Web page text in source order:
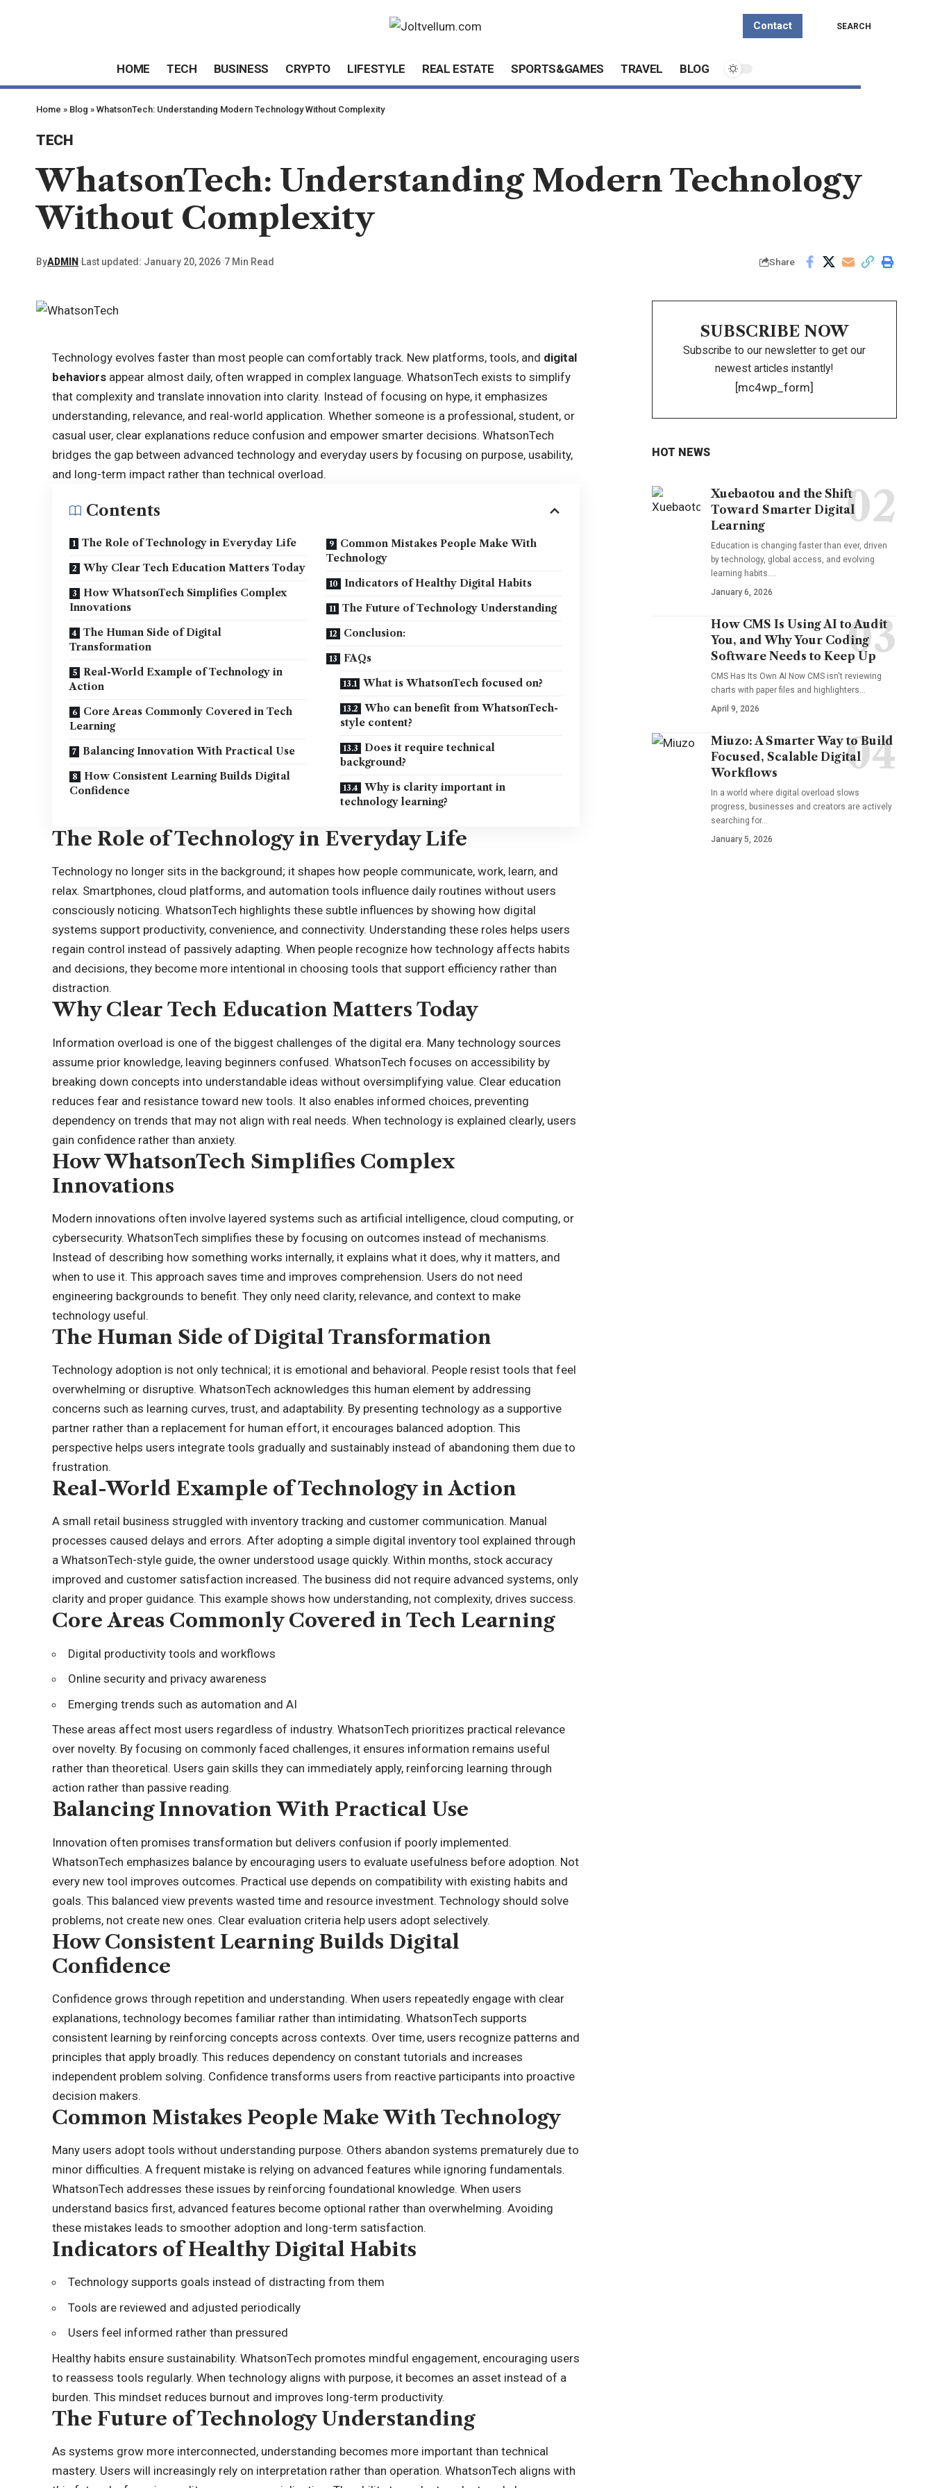
Contact SEARCH
HOME TECH BUSINESS CRYPTO LIFESTYLE REAL ESTATE SPORTS&GAMES TRAVEL BLOG
Home » Blog » WhatsonTech: Understanding Modern Technology Without Complexity
TECH
WhatsonTech: Understanding Modern Technology
Without Complexity
ByADMIN Last updated: January 20, 2026 7 Min Read Share
Technology evolves faster than most people can comfortably track. New platforms, tools, and digital
behaviors appear almost daily, often wrapped in complex language. WhatsonTech exists to simplify
that complexity and translate innovation into clarity. Instead of focusing on hype, it emphasizes
understanding, relevance, and real-world application. Whether someone is a professional, student, or
casual user, clear explanations reduce confusion and empower smarter decisions. WhatsonTech
bridges the gap between advanced technology and everyday users by focusing on purpose, usability,
and long-term impact rather than technical overload.
Contents
The Role of Technology in Everyday Life
Why Clear Tech Education Matters Today
How WhatsonTech Simplifies Complex
Innovations
The Human Side of Digital
Transformation
Real-World Example of Technology in
Action
Core Areas Commonly Covered in Tech
Learning
Balancing Innovation With Practical Use
How Consistent Learning Builds Digital
Confidence
Common Mistakes People Make With
Technology
Indicators of Healthy Digital Habits
The Future of Technology Understanding
Conclusion:
FAQs
What is WhatsonTech focused on?
Who can benefit from WhatsonTech-
style content?
Does it require technical
background?
Why is clarity important in
technology learning?
The Role of Technology in Everyday Life
Technology no longer sits in the background; it shapes how people communicate, work, learn, and
relax. Smartphones, cloud platforms, and automation tools influence daily routines without users
consciously noticing. WhatsonTech highlights these subtle influences by showing how digital
systems support productivity, convenience, and connectivity. Understanding these roles helps users
regain control instead of passively adapting. When people recognize how technology affects habits
and decisions, they become more intentional in choosing tools that support efficiency rather than
distraction.
Why Clear Tech Education Matters Today
Information overload is one of the biggest challenges of the digital era. Many technology sources
assume prior knowledge, leaving beginners confused. WhatsonTech focuses on accessibility by
breaking down concepts into understandable ideas without oversimplifying value. Clear education
reduces fear and resistance toward new tools. It also enables informed choices, preventing
dependency on trends that may not align with real needs. When technology is explained clearly, users
gain confidence rather than anxiety.
How WhatsonTech Simplifies Complex
Innovations
Modern innovations often involve layered systems such as artificial intelligence, cloud computing, or
cybersecurity. WhatsonTech simplifies these by focusing on outcomes instead of mechanisms.
Instead of describing how something works internally, it explains what it does, why it matters, and
when to use it. This approach saves time and improves comprehension. Users do not need
engineering backgrounds to benefit. They only need clarity, relevance, and context to make
technology useful.
The Human Side of Digital Transformation
Technology adoption is not only technical; it is emotional and behavioral. People resist tools that feel
overwhelming or disruptive. WhatsonTech acknowledges this human element by addressing
concerns such as learning curves, trust, and adaptability. By presenting technology as a supportive
partner rather than a replacement for human effort, it encourages balanced adoption. This
perspective helps users integrate tools gradually and sustainably instead of abandoning them due to
frustration.
Real-World Example of Technology in Action
A small retail business struggled with inventory tracking and customer communication. Manual
processes caused delays and errors. After adopting a simple digital inventory tool explained through
a WhatsonTech-style guide, the owner understood usage quickly. Within months, stock accuracy
improved and customer satisfaction increased. The business did not require advanced systems, only
clarity and proper guidance. This example shows how understanding, not complexity, drives success.
Core Areas Commonly Covered in Tech Learning
Digital productivity tools and workflows
Online security and privacy awareness
Emerging trends such as automation and AI
These areas affect most users regardless of industry. WhatsonTech prioritizes practical relevance
over novelty. By focusing on commonly faced challenges, it ensures information remains useful
rather than theoretical. Users gain skills they can immediately apply, reinforcing learning through
action rather than passive reading.
Balancing Innovation With Practical Use
Innovation often promises transformation but delivers confusion if poorly implemented.
WhatsonTech emphasizes balance by encouraging users to evaluate usefulness before adoption. Not
every new tool improves outcomes. Practical use depends on compatibility with existing habits and
goals. This balanced view prevents wasted time and resource investment. Technology should solve
problems, not create new ones. Clear evaluation criteria help users adopt selectively.
How Consistent Learning Builds Digital
Confidence
Confidence grows through repetition and understanding. When users repeatedly engage with clear
explanations, technology becomes familiar rather than intimidating. WhatsonTech supports
consistent learning by reinforcing concepts across contexts. Over time, users recognize patterns and
principles that apply broadly. This reduces dependency on constant tutorials and increases
independent problem solving. Confidence transforms users from reactive participants into proactive
decision makers.
Common Mistakes People Make With Technology
Many users adopt tools without understanding purpose. Others abandon systems prematurely due to
minor difficulties. A frequent mistake is relying on advanced features while ignoring fundamentals.
WhatsonTech addresses these issues by reinforcing foundational knowledge. When users
understand basics first, advanced features become optional rather than overwhelming. Avoiding
these mistakes leads to smoother adoption and long-term satisfaction.
Indicators of Healthy Digital Habits
Technology supports goals instead of distracting from them
Tools are reviewed and adjusted periodically
Users feel informed rather than pressured
Healthy habits ensure sustainability. WhatsonTech promotes mindful engagement, encouraging users
to reassess tools regularly. When technology aligns with purpose, it becomes an asset instead of a
burden. This mindset reduces burnout and improves long-term productivity.
The Future of Technology Understanding
As systems grow more interconnected, understanding becomes more important than technical
mastery. Users will increasingly rely on interpretation rather than operation. WhatsonTech aligns with
SUBSCRIBE NOW
Subscribe to our newsletter to get our
newest articles instantly!
[mc4wp_form]
HOT NEWS
Xuebaotou and the Shift
Toward Smarter Digital
Learning
Education is changing faster than ever, driven
by technology, global access, and evolving
learning habits.…
January 6, 2026
How CMS Is Using AI to Audit
You, and Why Your Coding
Software Needs to Keep Up
CMS Has Its Own AI Now CMS isn't reviewing
charts with paper files and highlighters…
April 9, 2026
Miuzo: A Smarter Way to Build
Focused, Scalable Digital
Workflows
In a world where digital overload slows
progress, businesses and creators are actively
searching for…
January 5, 2026